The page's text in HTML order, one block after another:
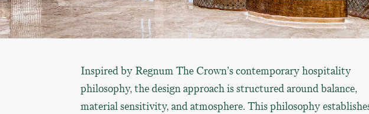
Inspired by Regnum The Crown’s contemporary hospitality
philosophy, the design approach is structured around balance,
material sensitivity, and atmosphere. This philosophy